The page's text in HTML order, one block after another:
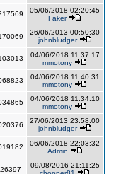
05/06/2018 02:20:45
Faker
26/06/2013 00:50:30
johnbludger
04/06/2018 11:37:17
mmotony
04/06/2018 11:40:31
mmotony
04/06/2018 11:34:10
mmotony
27/06/2013 23:58:00
johnbludger
06/06/2018 22:03:32
Admin
09/08/2016 21:11:25